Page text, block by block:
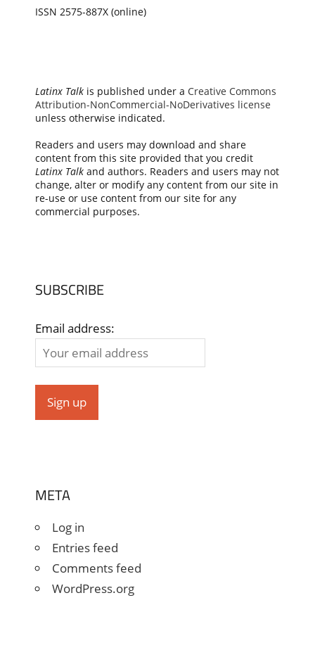
ISSN 2575-887X (online)
Latinx Talkis published under a Creative Commons
Attribution-NonCommercial-NoDerivatives license
unless otherwise indicated.
Readers and users may download and share
content from this site provided that you credit
Latinx Talkand authors. Readers and users may not
change, alter or modify any content from our site in
re-use or use content from our site for any
commercial purposes.
SUBSCRIBE
Email address:
META
Log in
Entries feed
Comments feed
WordPress.org